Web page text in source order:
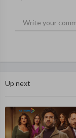
Up next